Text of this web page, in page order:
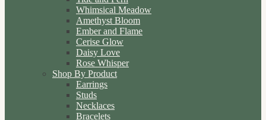
Whimsical Meadow
Amethyst Bloom
Ember and Flame
Cerise Glow
Daisy Love
Rose Whisper
Shop By Product
Earrings
Studs
Necklaces
Bracelets